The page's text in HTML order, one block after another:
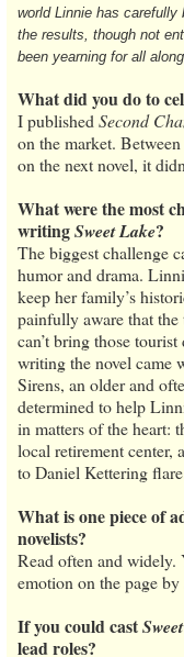
world Linnie has
the results, though not
been yearning for all along.
What did you do to
I published Second
on the market.
on the next novel, it
What were the most
writingSweet Lake?
The biggest challenge
humor and drama.
keep her family’s
painfully aware that the
can’t bring those
writing the novel came
Sirens, an older and
determined to help
in matters of the heart:
local retirement center,
to Daniel Kettering
What is one piece of
novelists?
Read often and widely.
emotion on the page
If you could cast
lead roles?